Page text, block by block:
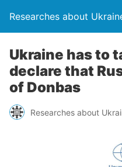
Researches about
Ukraine has to
declare that
of Donbas
Researches about